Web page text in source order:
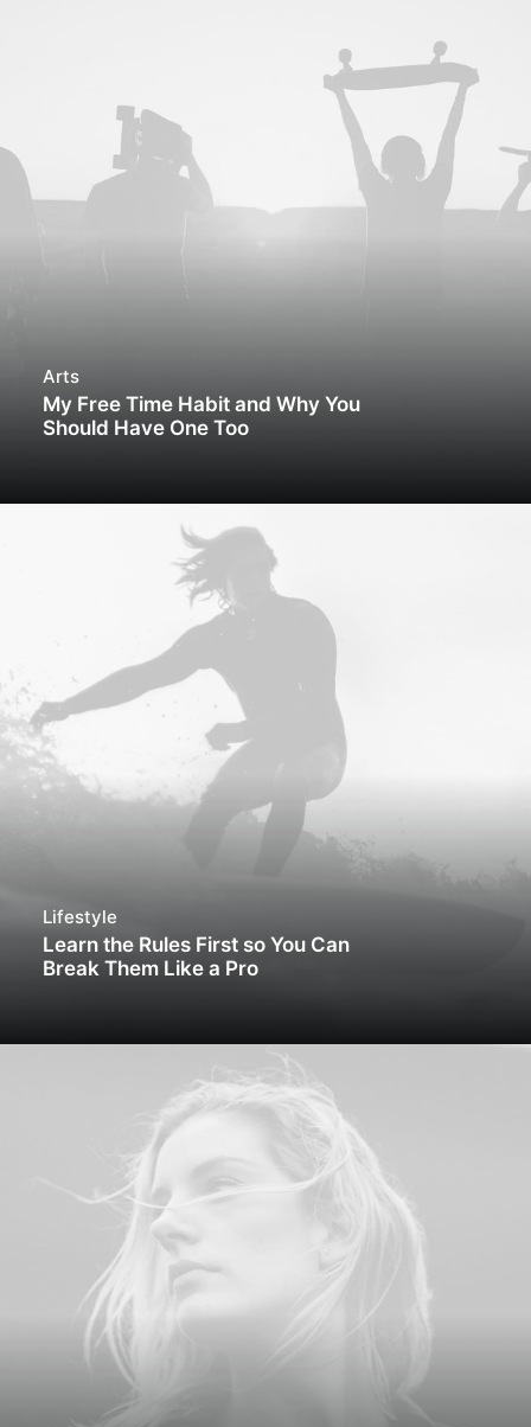
Arts
My Free Time Habit and Why You
Should Have One Too
Lifestyle
Learn the Rules First so You Can
Break Them Like a Pro